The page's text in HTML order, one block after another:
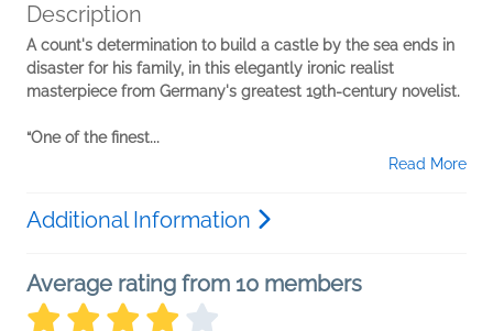
Description
A count's determination to build a castle by the sea ends in
disaster for his family, in this elegantly ironic realist
masterpiece from Germany's greatest 19th-century novelist.
“One of the finest...
Read More
Additional Information
Average rating from 10 members